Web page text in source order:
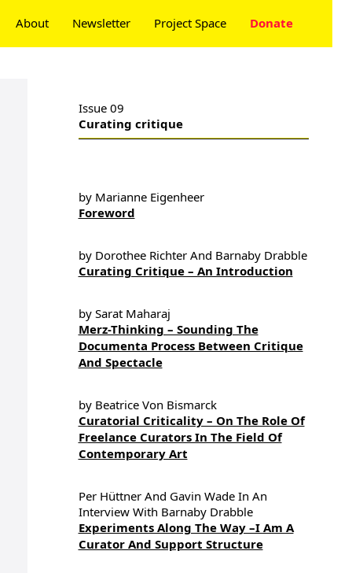
About Newsletter Project Space Donate
Issue 09
Curating critique
by Marianne Eigenheer
Foreword
by Dorothee Richter And Barnaby Drabble
Curating Critique – An Introduction
by Sarat Maharaj
Merz-Thinking – Sounding The
Documenta Process Between Critique
And Spectacle
by Beatrice Von Bismarck
Curatorial Criticality – On The Role Of
Freelance Curators In The Field Of
Contemporary Art
Per Hüttner And Gavin Wade In An
Interview With Barnaby Drabble
Experiments Along The Way –I Am A
Curator And Support Structure